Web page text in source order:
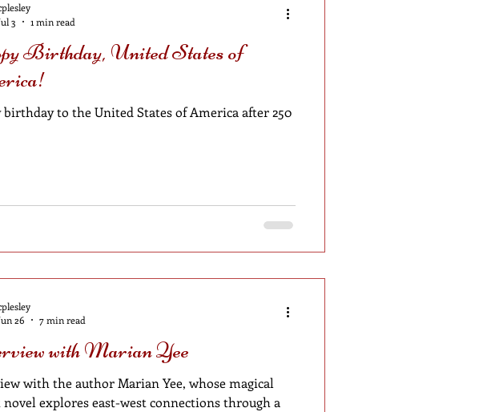
Birthday, United States of
birthday to the United States of America after 250
3
1 min read
with Marian Yee
with the author Marian Yee, whose magical
26
7 min read